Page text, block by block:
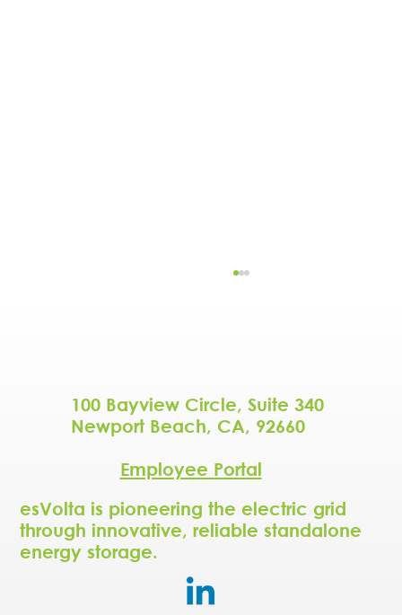
NBC5 Dallas-Fort Worth - As AI data
centers drive up Texas energy
demand, new local solutions aim to
help
esVolta is pioneering the electric grid
through innovative, reliable standalone
energy storage.
100 Bayview Circle, Suite 340
Newport Beach, CA, 92660
Employee Portal